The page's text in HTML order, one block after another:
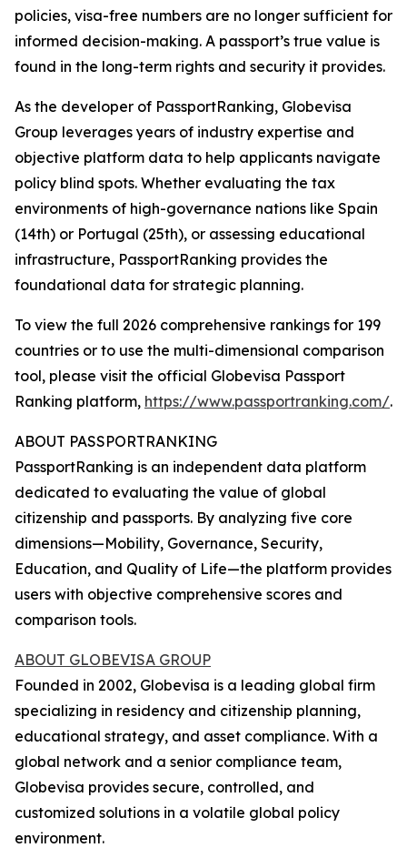
policies, visa-free numbers are no longer sufficient for
informed decision-making. A passport’s true value is
found in the long-term rights and security it provides.
As the developer of PassportRanking, Globevisa
Group leverages years of industry expertise and
objective platform data to help applicants navigate
policy blind spots. Whether evaluating the tax
environments of high-governance nations like Spain
(14th) or Portugal (25th), or assessing educational
infrastructure, PassportRanking provides the
foundational data for strategic planning.
To view the full 2026 comprehensive rankings for 199
countries or to use the multi-dimensional comparison
tool, please visit the official Globevisa Passport
Ranking platform, https://www.passportranking.com/.
ABOUT PASSPORTRANKING
PassportRanking is an independent data platform
dedicated to evaluating the value of global
citizenship and passports. By analyzing five core
dimensions—Mobility, Governance, Security,
Education, and Quality of Life—the platform provides
users with objective comprehensive scores and
comparison tools.
ABOUT GLOBEVISA GROUP
Founded in 2002, Globevisa is a leading global firm
specializing in residency and citizenship planning,
educational strategy, and asset compliance. With a
global network and a senior compliance team,
Globevisa provides secure, controlled, and
customized solutions in a volatile global policy
environment.